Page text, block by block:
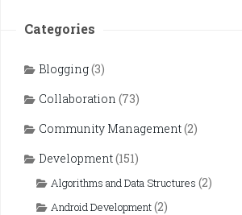
Categories
Blogging(3)
Collaboration (73)
Community Management(2)
Development(151)
Algorithms and Data Structures (2)
Android Development(2)